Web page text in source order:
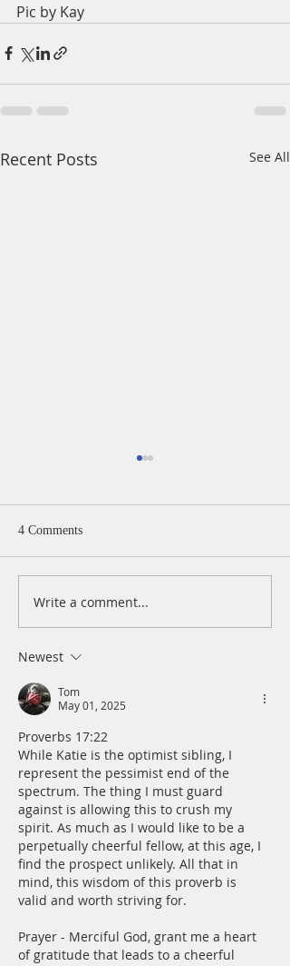
Pic by Kay
Recent Posts See All
A Daily Devotion for
4 Comments
Write a comment...
Newest
Tom
May 01, 2025
Proverbs 17:22
While Katie is the optimist sibling, I
represent the pessimist end of the
spectrum. The thing I must guard
against is allowing this to crush my
spirit. As much as I would like to be a
perpetually cheerful fellow, at this age, I
find the prospect unlikely. All that in
mind, this wisdom of this proverb is
valid and worth striving for.
Prayer - Merciful God, grant me a heart
of gratitude that leads to a cheerful